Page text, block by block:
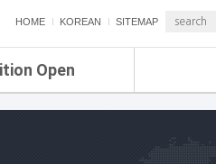
HOME KOREAN SITEMAP
Open
ETRI NEWS
ETRI WEBZINE